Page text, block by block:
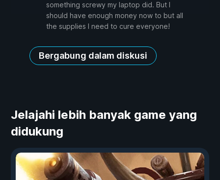
something screwy my laptop did. But I
should have enough money now to but all
the supplies I need to cure everyone!
Bergabung dalam diskusi
Jelajahi lebih banyak game yang
didukung